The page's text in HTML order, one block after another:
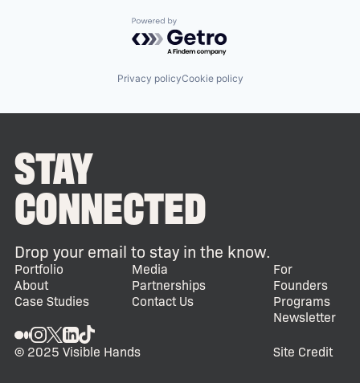
Powered by Getro.com
Privacy policyCookie policy
STAY
CONNECTED
Drop your email to stay in the know.
Portfolio
About
Case Studies
Media
Partnerships
Contact Us
For
Founders
Programs
Newsletter
© 2025 Visible Hands Site Credit